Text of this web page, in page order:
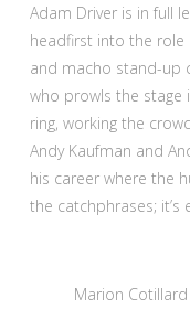
Adam Driver is in full
headfirst into the role
and macho stand-up
who prowls the stage
ring, working the
Andy Kaufman and
his career where the
the catchphrases; it’s
Marion